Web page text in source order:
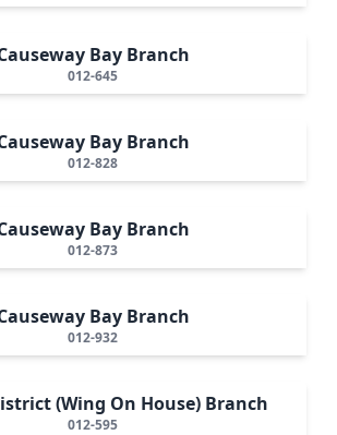
Bay Branch
012-645
Bay Branch
012-828
Bay Branch
012-873
Bay Branch
012-932
(Wing On House) Branch
012-595